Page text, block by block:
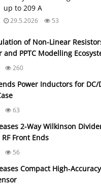
up to 209 A
29.5.2026 53
of Non-Linear
PPTC Modelling
260
Power Inductors for DC/
63
2-Way Wilkinson
RF Front Ends
56
Compact